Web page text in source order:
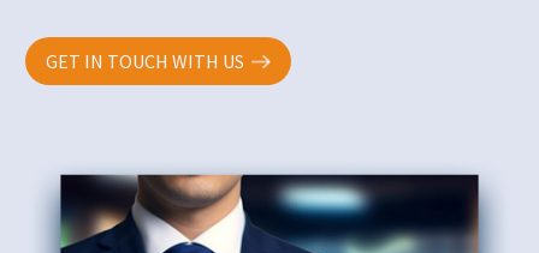
GET IN TOUCH WITH US